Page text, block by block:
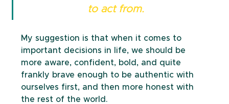
to act from.
My suggestion is that when it comes to
important decisions in life, we should be
more aware, confident, bold, and quite
frankly brave enough to be authentic with
ourselves first, and then more honest with
the rest of the world.